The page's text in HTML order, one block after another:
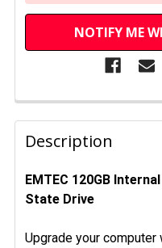
NOTIFY ME
FREQUENTLY
BOUGHT
TOGETHER:
SELECT
Description
EMTEC 120GB
State Drive
Upgrade your